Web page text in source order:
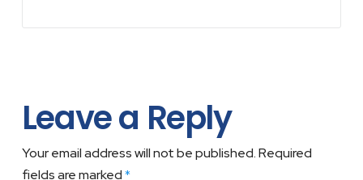
Leave a Reply
Your email address will not be published.Required
fields are marked*